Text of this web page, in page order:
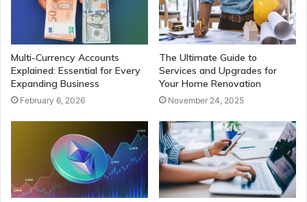
Multi-Currency Accounts
Explained: Essential for Every
Expanding Business
February 6, 2026
The Ultimate Guide to
Services and Upgrades for
Your Home Renovation
November 24, 2025